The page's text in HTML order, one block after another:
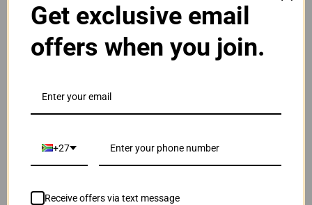
Our Price:R2,700.00
ADD TO CART
Original HP 125A | CB541A Cyan Toner Cartridge
Get exclusive email
offers when you join.
+27
Receive offers via text message